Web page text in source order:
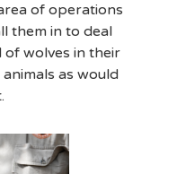
of operations
them in to deal
wolves in their
as would